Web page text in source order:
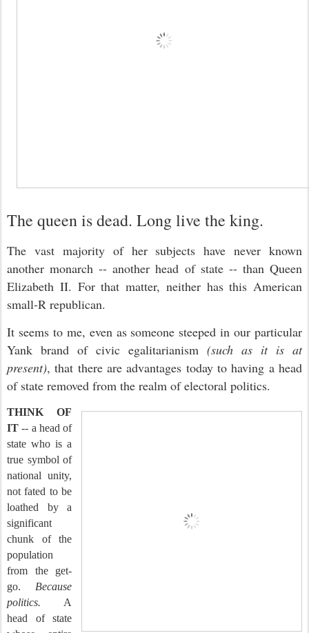
The queen is dead. Long live the king.
The vast majority of her subjects have never known
another monarch -- another head of state -- than Queen
Elizabeth II. For that matter, neither has this American
small-R republican.
It seems to me, even as someone steeped in our particular
Yank brand of civic egalitarianism (such as it is at
present), that there are advantages today to having a head
of state removed from the realm of electoral politics.
THINK OF
IT -- a head of
state who is a
true symbol of
national unity,
not fated to be
loathed by a
significant
chunk of the
population
from the get-
go. Because
politics. A
head of state